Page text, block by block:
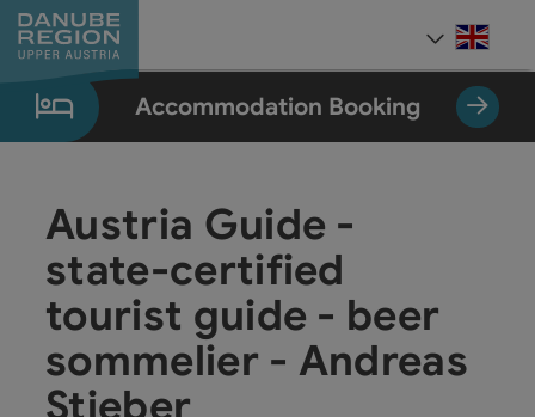
Accesskey
[0]
Accesskey
[1]
Accesskey
[2]
Accesskey
[5]
Accesskey
[7]
Accommodation Booking
Austria Guide -
state-certified
tourist guide - beer
sommelier - Andreas
Stieber